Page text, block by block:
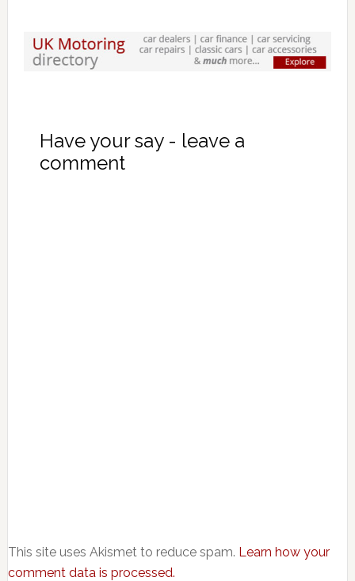
Have your say - leave a
comment
This site uses Akismet to reduce spam. Learn how your
comment data is processed.